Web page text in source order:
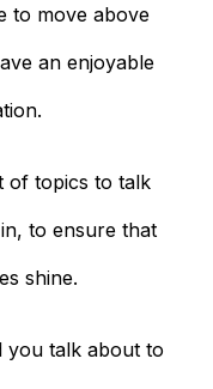
to move above
an enjoyable
of topics to talk
to ensure that
shine.
you talk about to